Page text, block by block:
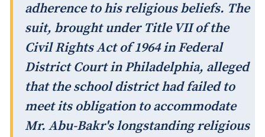
adherence to his religious beliefs. The
suit, brought under Title VII of the
Civil Rights Act of 1964 in Federal
District Court in Philadelphia, alleged
that the school district had failed to
meet its obligation to accommodate
Mr. Abu-Bakr's longstanding religious